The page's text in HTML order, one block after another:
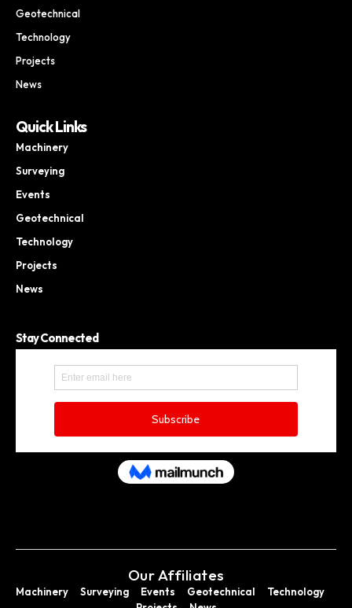
Geotechnical
Technology
Projects
News
Quick Links
Machinery
Surveying
Events
Geotechnical
Technology
Projects
News
Stay Connected
Our Affiliates
Machinery Surveying Events Geotechnical
Technology